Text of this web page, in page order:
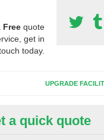
Free quote
get in
today.
UPGRADE
Synthetic
a quick quote